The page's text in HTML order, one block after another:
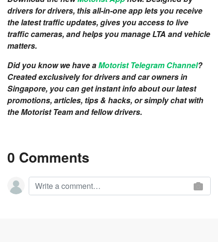
drivers for drivers, this all-in-one app lets you receive
the latest traffic updates, gives you access to live
traffic cameras, and helps you manage LTA and vehicle
matters.
Did you know we have aMotorist Telegram Channel?
Created exclusively for drivers and car owners in
Singapore, you can get instant info about our latest
promotions, articles, tips & hacks, or simply chat with
the Motorist Team and fellow drivers.
0 Comments